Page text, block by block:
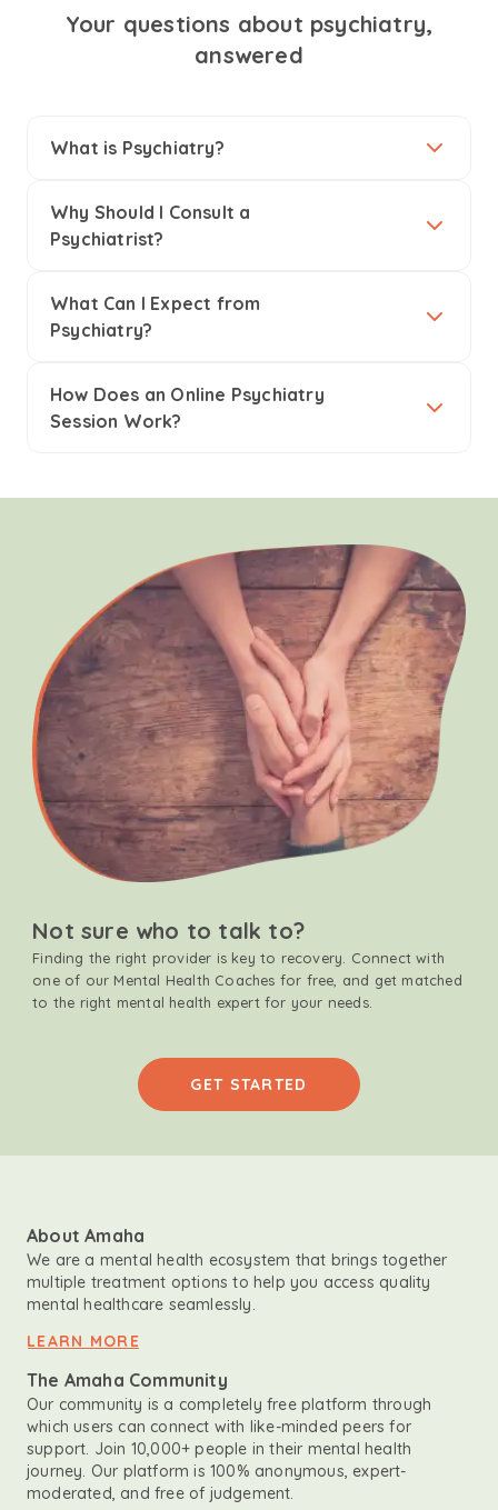
Your questions about psychiatry,
answered
What is Psychiatry?
Why Should I Consult a
Psychiatrist?
What Can I Expect from
Psychiatry?
How Does an Online Psychiatry
Session Work?
Not sure who to talk to?
Finding the right provider is key to recovery. Connect with
one of our Mental Health Coaches for free, and get matched
to the right mental health expert for your needs.
GET STARTED
About Amaha
We are a mental health ecosystem that brings together
multiple treatment options to help you access quality
mental healthcare seamlessly.
LEARN MORE
The Amaha Community
Our community is a completely free platform through
which users can connect with like-minded peers for
support. Join 10,000+ people in their mental health
journey. Our platform is 100% anonymous, expert-
moderated, and free of judgement.